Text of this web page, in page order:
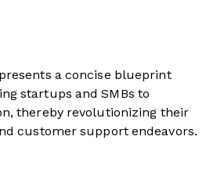
a concise blueprint
startups and SMBs to
thereby revolutionizing their
customer support endeavors.